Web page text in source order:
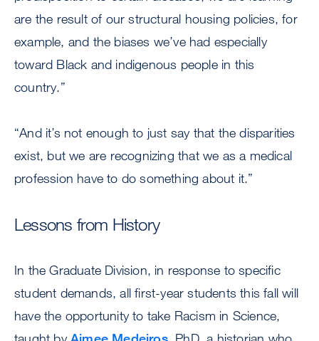
are the result of our structural housing policies, for
example, and the biases we’ve had especially
toward Black and indigenous people in this
country.”
“And it’s not enough to just say that the disparities
exist, but we are recognizing that we as a medical
profession have to do something about it.”
Lessons from History
In the Graduate Division, in response to specific
student demands, all first-year students this fall will
have the opportunity to take Racism in Science,